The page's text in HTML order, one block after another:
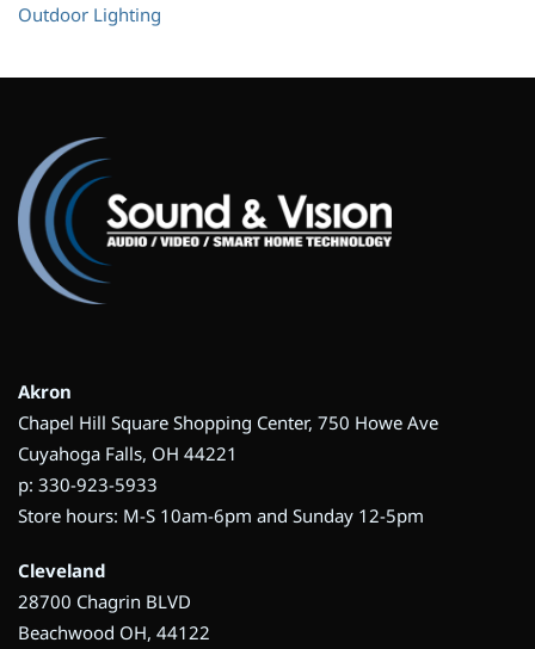
Outdoor Lighting
Akron
Chapel Hill Square Shopping Center, 750 Howe Ave
Cuyahoga Falls, OH 44221
p: 330-923-5933
Store hours: M-S 10am-6pm and Sunday 12-5pm
Cleveland
28700 Chagrin BLVD
Beachwood OH, 44122